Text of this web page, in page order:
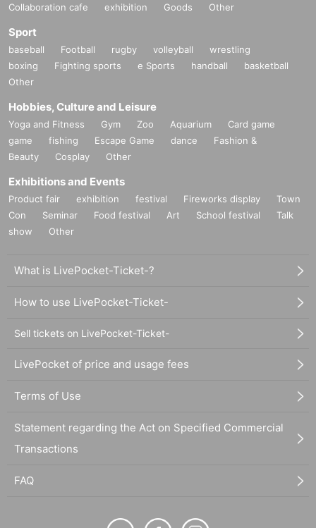
Collaboration cafe exhibition Goods Other
Sport
baseball Football rugby volleyball
wrestling
boxing
Fighting sports e Sports handball
basketball
Other
Hobbies, Culture and Leisure
Yoga and Fitness Gym Zoo Aquarium
Card game
game
fishing Escape Game dance
Fashion &
Beauty
Cosplay Other
Exhibitions and Events
Product fair exhibition festival Fireworks display
Town
Con
Seminar Food festival Art School festival
Talk
show
Other
What is LivePocket-Ticket-?
How to use LivePocket-Ticket-
Sell tickets on LivePocket-Ticket-
LivePocket of price and usage fees
Terms of Use
Statement regarding the Act on Specified Commercial
Transactions
FAQ